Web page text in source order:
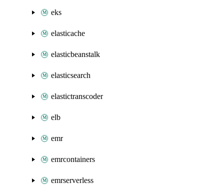
eks
elasticache
elasticbeanstalk
elasticsearch
elastictranscoder
elb
emr
emrcontainers
emrserverless